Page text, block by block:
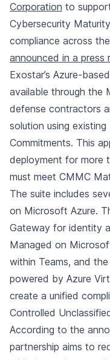
Corporation to
Cybersecurity
compliance across
announced in a press
Exostar’s Azure-
available through the
defense contractors
solution using
Commitments. This
deployment for more
must meet CMMC
The suite includes
on Microsoft Azure.
Gateway for identity
Managed on
within Teams, and
powered by Azure
create a unified
Controlled
According to the
partnership aims to